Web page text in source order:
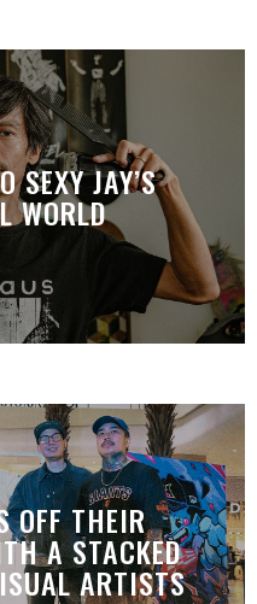
SEXY JAY’S
WORLD
OFF THEIR
A STACKED
ARTISTS